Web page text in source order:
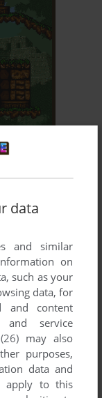
1994
1998
data
and similar
on
such as your
data, for
and content
and service
may also
purposes,
data and
apply to this